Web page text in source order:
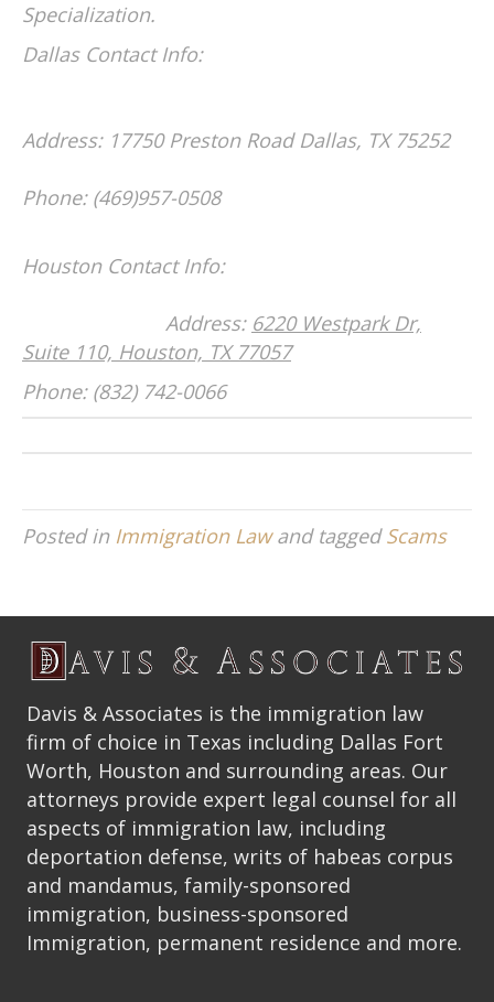
Specialization.
Dallas Contact Info:
Address: 17750 Preston Road Dallas, TX 75252
Phone: (469)957-0508
Houston Contact Info:
Address: 6220 Westpark Dr,
Suite 110, Houston, TX 77057
Phone: (832) 742-0066
Posted in Immigration Lawand taggedScams
Davis & Associates is the immigration law
firm of choice in Texas including Dallas Fort
Worth, Houston and surrounding areas. Our
attorneys provide expert legal counsel for all
aspects of immigration law, including
deportation defense, writs of habeas corpus
and mandamus, family-sponsored
immigration, business-sponsored
Immigration, permanent residence and more.